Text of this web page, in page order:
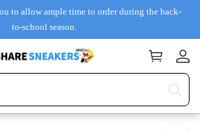
to allow ample time to order during the back-
to-school season.